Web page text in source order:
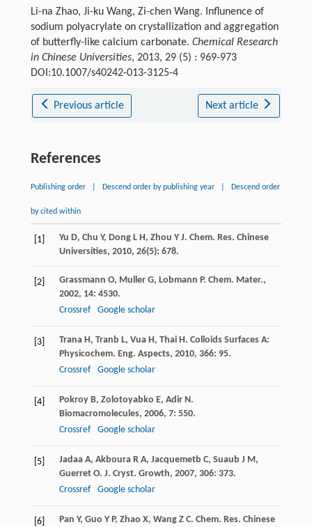
Li-na Zhao, Ji-ku Wang, Zi-chen Wang. Influnence of
sodium polyacrylate on crystallization and aggregation
of butterfly-like calcium carbonate. Chemical Research
in Chinese Universities, 2013, 29 (5) : 969-973
DOI:10.1007/s40242-013-3125-4
Previous article Next article
References
Publishing order Descend order by publishing year Descend order
by cited within
[1] Yu D, Chu Y, Dong L H, Zhou Y J. Chem. Res. Chinese
Universities, 2010, 26(5): 678.
[2] Grassmann O, Muller G, Lobmann P. Chem. Mater.,
2002, 14: 4530.
Crossref
Google scholar
[3] Trana H, Tranb L, Vua H, Thai H. Colloids Surfaces A:
Physicochem. Eng. Aspects, 2010, 366: 95.
Crossref
Google scholar
[4] Pokroy B, Zolotoyabko E, Adir N.
Biomacromolecules, 2006, 7: 550.
Crossref
Google scholar
[5] Jadaa A, Akboura R A, Jacquemetb C, Suaub J M,
Guerret O. J. Cryst. Growth, 2007, 306: 373.
Crossref
Google scholar
[6] Pan Y, Guo Y P, Zhao X, Wang Z C. Chem. Res. Chinese